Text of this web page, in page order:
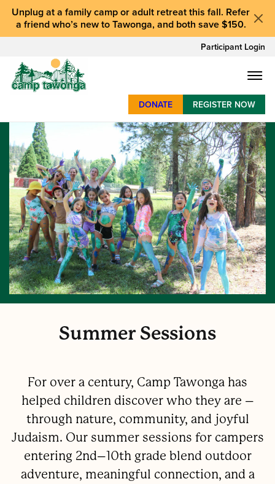
Unplug at a family camp or adult retreat this fall. Refer
a friend who’s new to Tawonga, and both save $150.
Participant Login
SUMMER CAMP
WEEKENDS & RETREATS
ABOUT
WORK
BAY AREA PROGRAMS
DONATE REGISTER NOW
Summer Sessions
For over a century, Camp Tawonga has
helped children discover who they are –
through nature, community, and joyful
Judaism. Our summer sessions for campers
entering 2nd–10th grade blend outdoor
adventure, meaningful connection, and a